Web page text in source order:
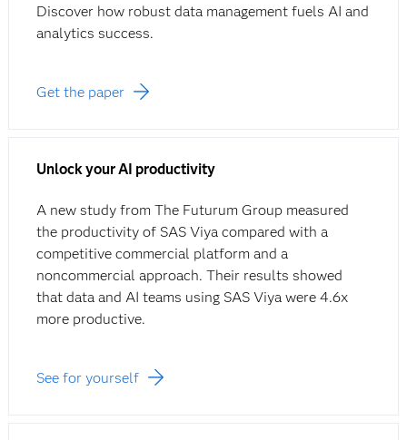
Discover how robust data management fuels AI and
analytics success.
Get the paper
Unlock your AI productivity
A new study from The Futurum Group measured
the productivity of SAS Viya compared with a
competitive commercial platform and a
noncommercial approach. Their results showed
that data and AI teams using SAS Viya were 4.6x
more productive.
See for yourself